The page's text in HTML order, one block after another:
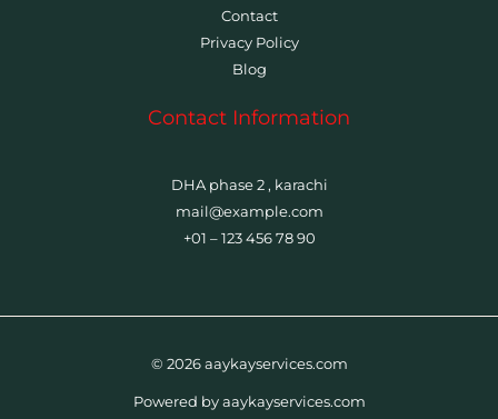
Contact
Privacy Policy
Blog
Contact Information
DHA phase 2 , karachi
mail@example.com
+01 – 123 456 78 90
© 2026 aaykayservices.com
Powered by aaykayservices.com